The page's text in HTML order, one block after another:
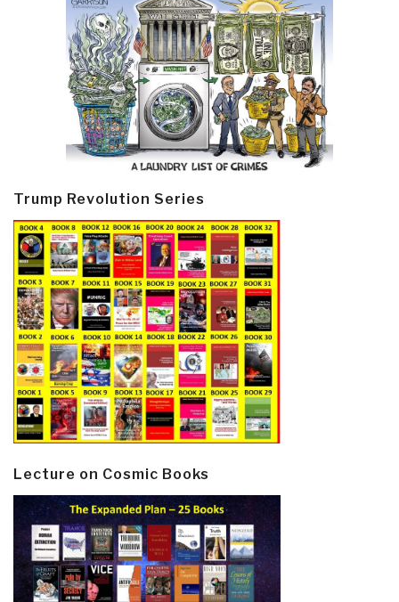
Trump Revolution Series
Lecture on Cosmic Books